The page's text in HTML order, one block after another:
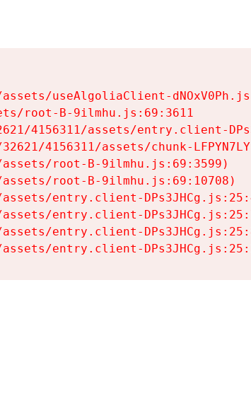
useAlgoliaClient-
root-B-9ilmhu.js:69:3611
4156311/assets/entry.client-
4156311/assets/chunk-
root-B-9ilmhu.js:69:3599)
root-B-9ilmhu.js:69:10708)
entry.client-
entry.client-
entry.client-
entry.client-